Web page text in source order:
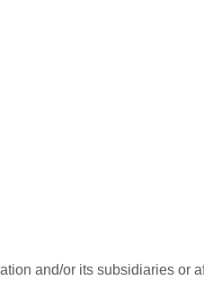
and/or its subsidiaries or